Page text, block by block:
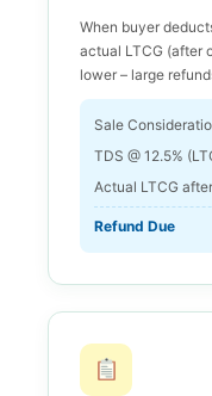
When buyer
actual LTCG (after
lower – large
Sale
TDS @ 12.5%
Actual LTCG
Refund Due